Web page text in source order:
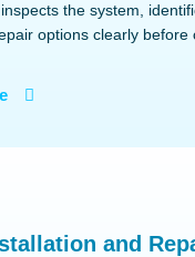
the system,
options clearly before
and